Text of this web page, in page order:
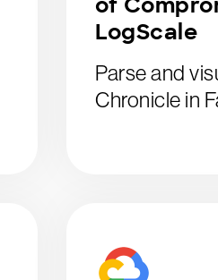
LogScale
Parse and
Chronicle in